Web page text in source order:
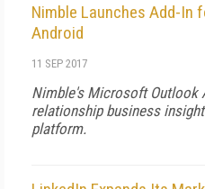
Nimble Launches Add-
Android
11 SEP 2017
Nimble's Microsoft Outlook
relationship business
platform.